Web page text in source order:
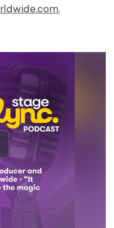
.